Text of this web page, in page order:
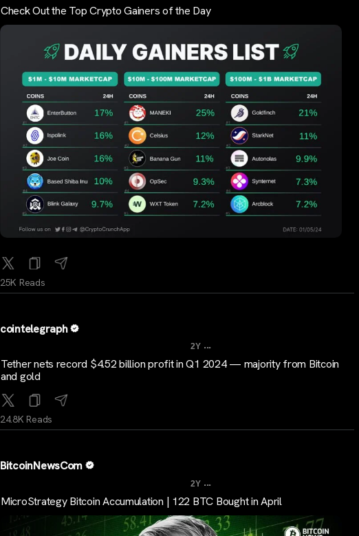
Check Out the Top Crypto Gainers of the Day
25K Reads
cointelegraph
2Y ...
Tether nets record $4.52 billion profit in Q1 2024 — majority from Bitcoin
and gold
24.8K Reads
BitcoinNewsCom
2Y ...
MicroStrategy Bitcoin Accumulation | 122 BTC Bought in April